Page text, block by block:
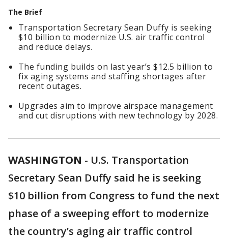
The Brief
Transportation Secretary Sean Duffy is seeking
$10 billion to modernize U.S. air traffic control
and reduce delays.
The funding builds on last year’s $12.5 billion to
fix aging systems and staffing shortages after
recent outages.
Upgrades aim to improve airspace management
and cut disruptions with new technology by 2028.
WASHINGTON - U.S. Transportation
Secretary Sean Duffy said he is seeking
$10 billion from Congress to fund the next
phase of a sweeping effort to modernize
the country’s aging air traffic control